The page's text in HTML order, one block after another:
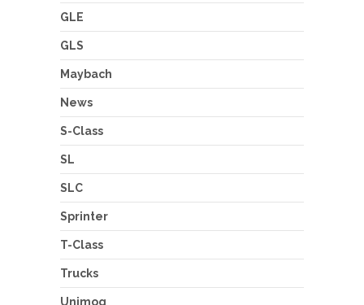
GLE
GLS
Maybach
News
S-Class
SL
SLC
Sprinter
T-Class
Trucks
Unimog